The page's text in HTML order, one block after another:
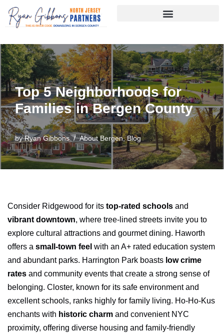
Skip
content
Top 5 Neighborhoods for
Families in Bergen County
byRyan Gibbons About Bergen,Blog
Consider Ridgewood for its top-rated schools and
vibrant downtown, where tree-lined streets invite you to
explore cultural attractions and gourmet dining. Haworth
offers a small-town feel with an A+ rated education system
and abundant parks. Harrington Park boasts low crime
rates and community events that create a strong sense of
belonging. Closter, known for its safe environment and
excellent schools, ranks highly for family living. Ho-Ho-Kus
enchants with historic charm and convenient NYC
proximity, offering diverse housing and family-friendly